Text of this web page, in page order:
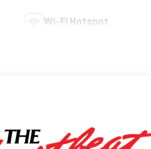
Wi-Fi Hotspot